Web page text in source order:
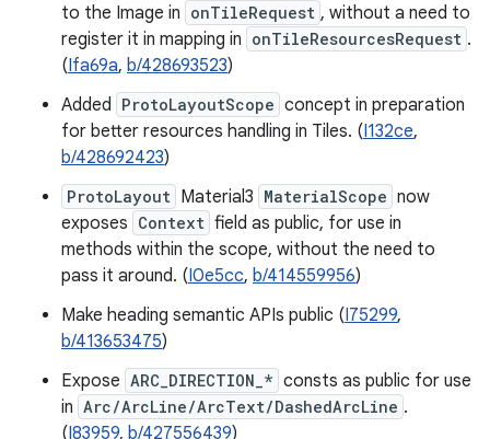
to the Image in onTileRequest , without a need to
register it in mapping in onTileResourcesRequest .
(Ifa69a, b/428693523)
Added ProtoLayoutScope concept in preparation
for better resources handling in Tiles. (I132ce,
b/428692423)
ProtoLayout Material3 MaterialScope now
exposes Context field as public, for use in
methods within the scope, without the need to
pass it around. (I0e5cc, b/414559956)
Make heading semantic APIs public (I75299,
b/413653475)
Expose ARC_DIRECTION_* consts as public for use
in Arc/ArcLine/ArcText/DashedArcLine .
(I83959, b/427556439)